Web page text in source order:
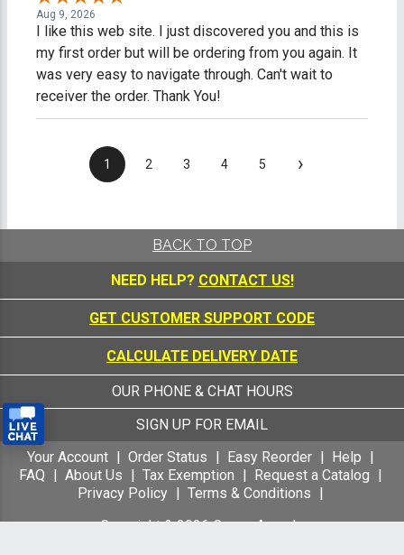
Aug 9, 2026
I like this web site. I just discovered you and this is
my first order but will be ordering from you again. It
was very easy to navigate through. Can't wait to
receiver the order. Thank You!
1 2 3 4 5 ›
BACK TO TOP
NEED HELP? CONTACT US!
GET CUSTOMER SUPPORT CODE
CALCULATE DELIVERY DATE
OUR PHONE & CHAT HOURS
SIGN UP FOR EMAIL
Your Account
Order Status Easy Reorder
Help
FAQ
About Us Tax Exemption
Request a Catalog
Privacy Policy
Terms & Conditions
Copyright &2026Crown Awards